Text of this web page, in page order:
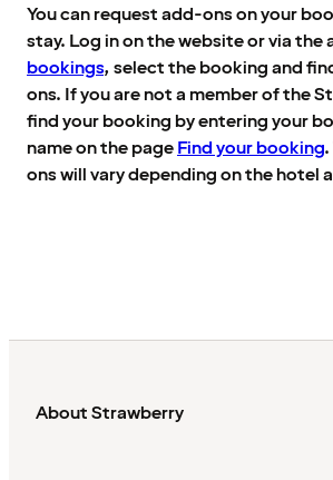
You can request add-ons on your
stay. Log in on the website or via the
bookings, select the booking and
ons. If you are not a member of the
find your booking by entering your
name on the pageFind your booking
ons will vary depending on the hotel
About Strawberry